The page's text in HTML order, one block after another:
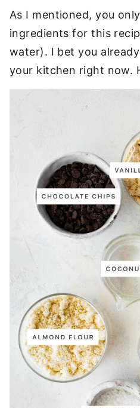
As I mentioned, you
ingredients for this
water). I bet you
your kitchen right now.